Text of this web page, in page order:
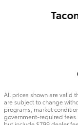
All prices shown are valid
are subject to change
programs, market
government-required fees